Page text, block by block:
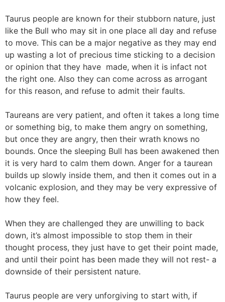
Taurus people are known for their stubborn nature, just
like the Bull who may sit in one place all day and refuse
to move. This can be a major negative as they may end
up wasting a lot of precious time sticking to a decision
or opinion that they have made, when it is infact not
the right one. Also they can come across as arrogant
for this reason, and refuse to admit their faults.
Taureans are very patient, and often it takes a long time
or something big, to make them angry on something,
but once they are angry, then their wrath knows no
bounds. Once the sleeping Bull has been awakened then
it is very hard to calm them down. Anger for a taurean
builds up slowly inside them, and then it comes out in a
volcanic explosion, and they may be very expressive of
how they feel.
When they are challenged they are unwilling to back
down, it’s almost impossible to stop them in their
thought process, they just have to get their point made,
and until their point has been made they will not rest- a
downside of their persistent nature.
Taurus people are very unforgiving to start with, if